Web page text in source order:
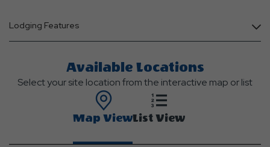
Lodging Features
Available Locations
Select your site location from the interactive map or list
Map ViewList View